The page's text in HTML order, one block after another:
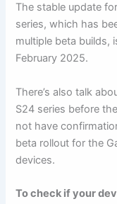
The stable update
series, which has
multiple beta builds,
February 2025.
There’s also talk
S24 series before
not have
beta rollout for the
devices.
To check if your